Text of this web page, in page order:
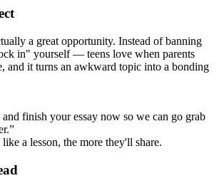
a great opportunity. Instead of banning
in" yourself — teens love when parents
and it turns an awkward topic into a bonding
finish your essay now so we can go grab
a lesson, the more they'll share.